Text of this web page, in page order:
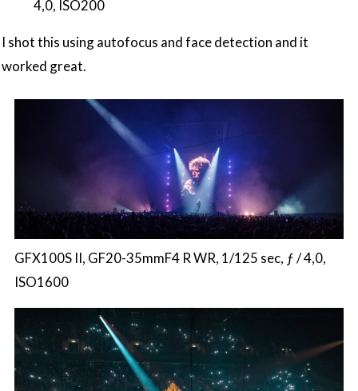
4,0, ISO200
I shot this using autofocus and face detection and it
worked great.
GFX100S II, GF20-35mmF4 R WR, 1/125 sec, ƒ / 4,0,
ISO1600